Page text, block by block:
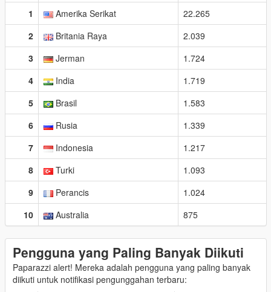
1
Amerika Serikat
22.265
2
Britania Raya
2.039
3
Jerman
1.724
4
India
1.719
5
Brasil
1.583
6
Rusia
1.339
7
Indonesia
1.217
8
Turki
1.093
9
Perancis
1.024
10
Australia 875
Pengguna yang Paling Banyak Diikuti
Paparazzi alert! Mereka adalah pengguna yang paling banyak
diikuti untuk notifikasi pengunggahan terbaru: